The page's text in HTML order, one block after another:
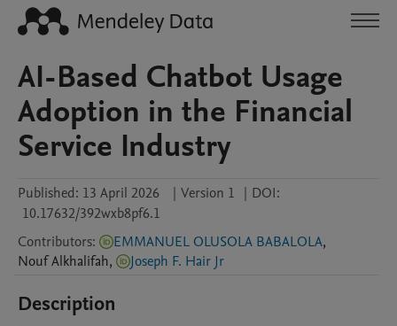
AI-Based Chatbot Usage
Adoption in the Financial
Service Industry
Published: 13 April 2026 | Version 1 | DOI:
10.17632/392wxb8pf6.1
Contributors: EMMANUEL OLUSOLA BABALOLA,
NoufAlkhalifah, Joseph F. Hair Jr
Description